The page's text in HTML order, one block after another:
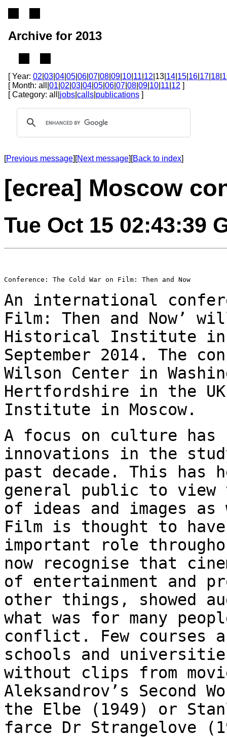
Archive for 2013
[ Year: 02 03 04 05 06 07 08 09 10 11 12 |13| 14 15 16 17 18
[ Month: all| 01 02 03 04 05 06 07 08 09 10 11 12 ]
[ Category: all| jobs calls publications ]
[Previous message][Next message][Back to index]
[ecrea] Moscow
Tue Oct 15 02:43:39
Conference: The Cold War on Film: Then and Now
An international
Film: Then and Now’
Historical Institute in
September 2014. The
Wilson Center in
Hertfordshire in the
Institute in Moscow.
A focus on culture has
innovations in the
past decade. This has
general public to view
of ideas and images as
Film is thought to
important role
now recognise that
of entertainment and
other things, showed
what was for many
conflict. Few courses
schools and
without clips from
Aleksandrov’s Second
the Elbe (1949) or
farce Dr Strangelove